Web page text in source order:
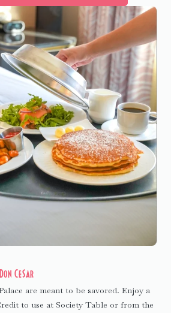
CeSar
are meant to be savored. Enjoy a
to use at Society Table or from the